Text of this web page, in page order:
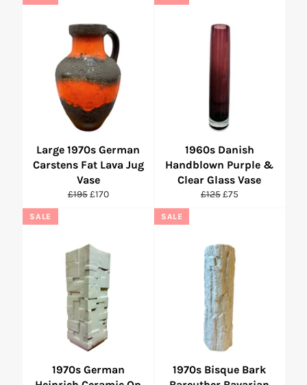
Large 1970s German
Carstens Fat Lava Jug
Vase
Regular
£195Sale
£170
1960s Danish
Handblown Purple &
Clear Glass Vase
Regular
£125Sale
£75
1970s German
SALE
1970s Bisque Bark
SALE